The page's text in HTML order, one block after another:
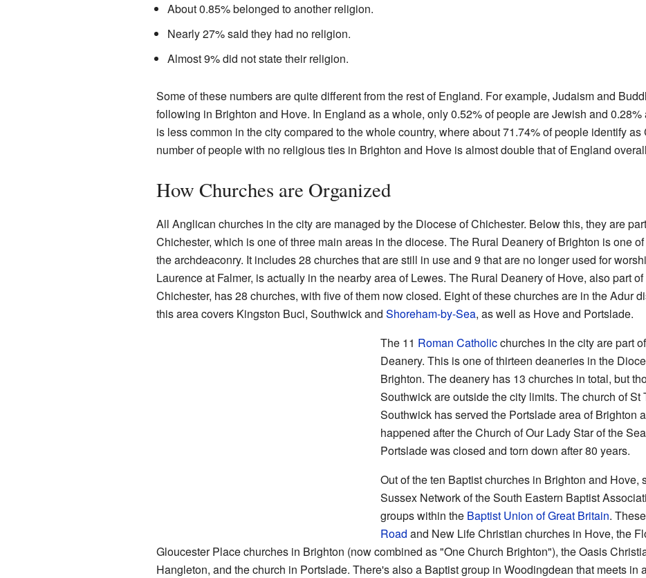
About 0.85% belonged to another religion.
Nearly 27% said they had no religion.
Almost 9% did not state their religion.
Some of these numbers are quite different from the rest of England. For example, Judaism and
following in Brighton and Hove. In England as a whole, only 0.52% of people are Jewish and
is less common in the city compared to the whole country, where about 71.74% of people identify
number of people with no religious ties in Brighton and Hove is almost double that of England
How Churches are Organized
All Anglican churches in the city are managed by the Diocese of Chichester. Below this, they are
Chichester, which is one of three main areas in the diocese. The Rural Deanery of Brighton is one
the archdeaconry. It includes 28 churches that are still in use and 9 that are no longer used for
Laurence at Falmer, is actually in the nearby area of Lewes. The Rural Deanery of Hove, also part
Chichester, has 28 churches, with five of them now closed. Eight of these churches are in the Adur
this area covers Kingston Buci, Southwick and Shoreham-by-Sea, as well as Hove and Portslade.
The 11 Roman Catholicchurches in the city are part
Deanery. This is one of thirteen deaneries in the
Brighton. The deanery has 13 churches in total, but
Southwick are outside the city limits. The church of St
Southwick has served the Portslade area of Brighton
happened after the Church of Our Lady Star of the
Portslade was closed and torn down after 80 years.
Out of the ten Baptist churches in Brighton and Hove,
Sussex Network of the South Eastern Baptist
groups within the Baptist Union of Great Britain.
Road and New Life Christian churches in Hove, the
Gloucester Place churches in Brighton (now combined as "One Church Brighton"), the Oasis
Hangleton, and the church in Portslade. There's also a Baptist group in Woodingdean that meets in